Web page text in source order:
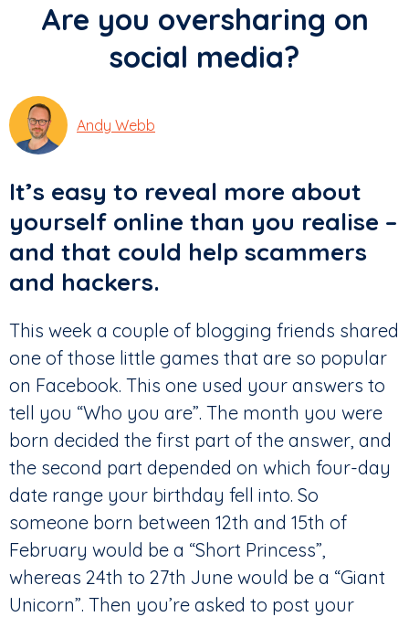
Are you oversharing on
social media?
Andy Webb
It’s easy to reveal more about
yourself online than you realise –
and that could help scammers
and hackers.
This week a couple of blogging friends shared
one of those little games that are so popular
on Facebook. This one used your answers to
tell you “Who you are”. The month you were
born decided the first part of the answer, and
the second part depended on which four-day
date range your birthday fell into. So
someone born between 12th and 15th of
February would be a “Short Princess”,
whereas 24th to 27th June would be a “Giant
Unicorn”. Then you’re asked to post your